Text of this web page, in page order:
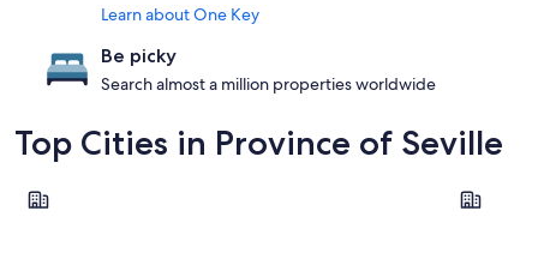
Learn about One Key
Be picky
Search almost a million properties worldwide
Top Cities in Province of Seville
Seville Carmona